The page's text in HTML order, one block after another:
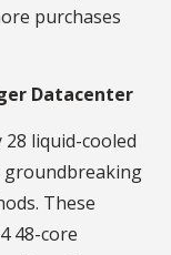
purchases
Datacenter
liquid-cooled
groundbreaking
These
48-core